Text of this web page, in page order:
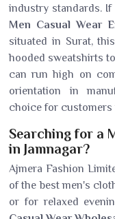
industry standards.
Men Casual Wear
situated in Surat,
hooded sweatshirts
can run high on
orientation in
choice for customers
Searching for a
in Jamnagar?
Ajmera Fashion
of the best men's
or for relaxed